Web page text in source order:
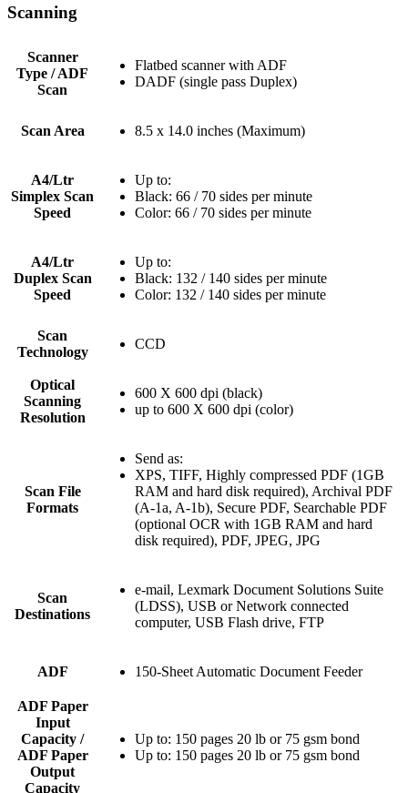
Scanning
Scanner
Type / ADF
Scan
Flatbed scanner with ADF
DADF (single pass Duplex)
Scan Area 8.5 x 14.0 inches (Maximum)
A4/Ltr
Simplex Scan
Speed
Up to:
Black: 66 / 70 sides per minute
Color: 66 / 70 sides per minute
A4/Ltr
Duplex Scan
Speed
Up to:
Black: 132 / 140 sides per minute
Color: 132 / 140 sides per minute
Scan
Technology
CCD
Optical
Scanning
Resolution
600 X 600 dpi (black)
up to 600 X 600 dpi (color)
Scan File
Formats
Send as:
XPS, TIFF, Highly compressed PDF (1GB
RAM and hard disk required), Archival PDF
(A-1a, A-1b), Secure PDF, Searchable PDF
(optional OCR with 1GB RAM and hard
disk required), PDF, JPEG, JPG
Scan
Destinations
e-mail, Lexmark Document Solutions Suite
(LDSS), USB or Network connected
computer, USB Flash drive, FTP
ADF 150-Sheet Automatic Document Feeder
ADF Paper
Input
Capacity /
ADF Paper
Output
Capacity
Up to: 150 pages 20 lb or 75 gsm bond
Up to: 150 pages 20 lb or 75 gsm bond